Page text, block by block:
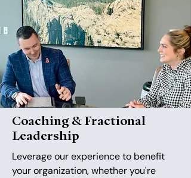
Coaching & Fractional
Leadership
Leverage our experience to benefit
your organization, whether you're